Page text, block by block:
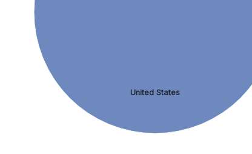
United States